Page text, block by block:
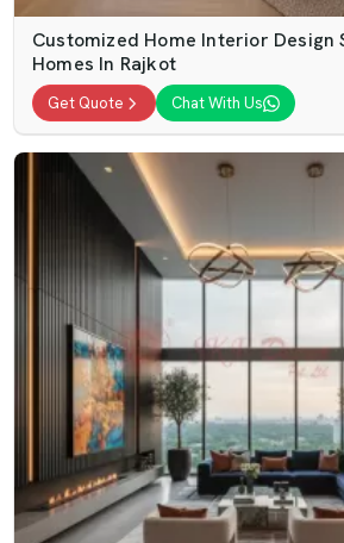
Customized Home Interior Design
Homes In Rajkot
Get Quote Chat With Us